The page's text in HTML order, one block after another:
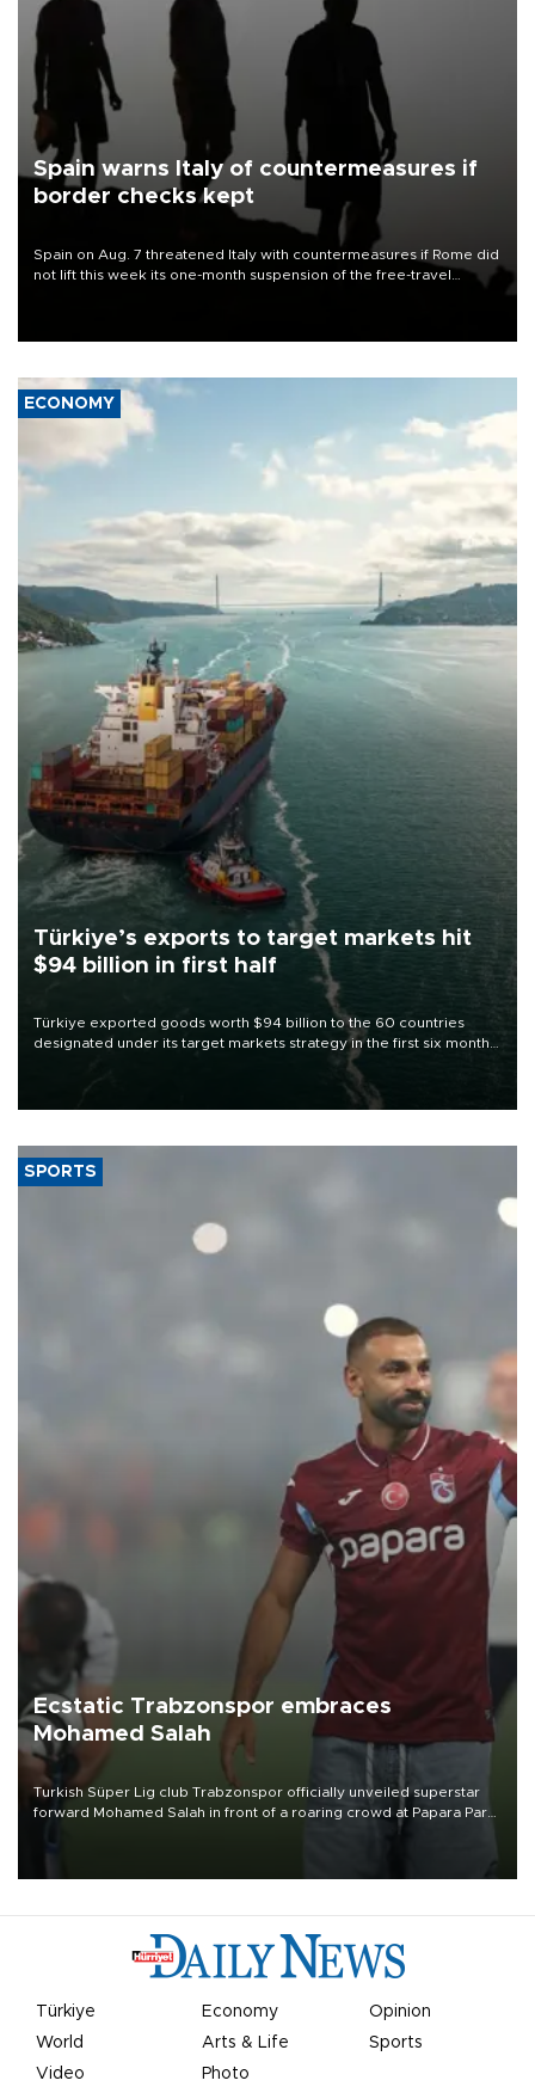
Spain warns Italy of countermeasures if
border checks kept
Spain on Aug. 7 threatened Italy with countermeasures if Rome did
not lift this week its one-month suspension of the free-travel
ECONOMY
Türkiye’s exports to target markets hit
$94 billion in first half
Türkiye exported goods worth $94 billion to the 60 countries
designated under its target markets strategy in the first six months
of 2026, as part of efforts to diversify export destinations and
SPORTS
Ecstatic Trabzonspor embraces
Mohamed Salah
Turkish Süper Lig club Trabzonspor officially unveiled superstar
forward Mohamed Salah in front of a roaring crowd at Papara Park
Türkiye Economy
Opinion
World
Arts & Life
Sports
Video
Photo